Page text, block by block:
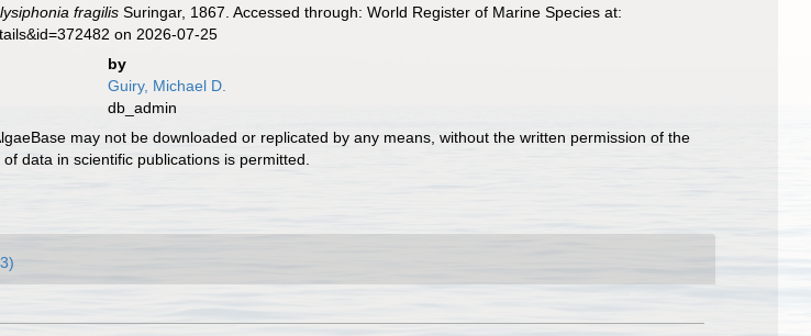
fragilis Suringar, 1867. Accessed through: World Register of Marine Species at:
on 2026-07-25
by
Guiry, Michael D.
db_admin
may not be downloaded or replicated by any means, without the written permission of the
data in scientific publications is permitted.